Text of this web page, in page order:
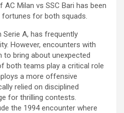
Milan vs SSC Bari has been
for both squads.
Serie A, has frequently
However, encounters with
to bring about unexpected
both teams play a critical role
a more offensive
relied on disciplined
for thrilling contests.
the 1994 encounter where